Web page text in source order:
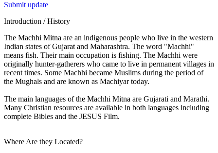
Submit update
Introduction / History
The Machhi Mitna are an indigenous people who live in the western
Indian states of Gujarat and Maharashtra. The word "Machhi"
means fish. Their main occupation is fishing. The Machhi were
originally hunter-gatherers who came to live in permanent villages in
recent times. Some Machhi became Muslims during the period of
the Mughals and are known as Machiyar today.
The main languages of the Machhi Mitna are Gujarati and Marathi.
Many Christian resources are available in both languages including
complete Bibles and the JESUS Film.
Where Are they Located?